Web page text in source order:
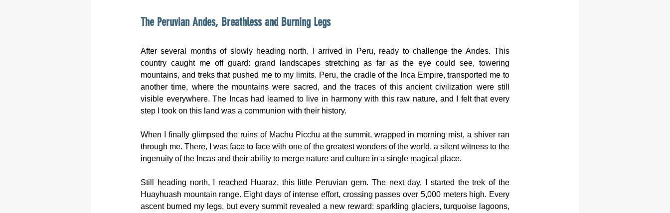
The Peruvian Andes, Breathless and Burning Legs
After several months of slowly heading north, I arrived in Peru, ready to challenge the Andes. This
country caught me off guard: grand landscapes stretching as far as the eye could see, towering
mountains, and treks that pushed me to my limits. Peru, the cradle of the Inca Empire, transported me to
another time, where the mountains were sacred, and the traces of this ancient civilization were still
visible everywhere. The Incas had learned to live in harmony with this raw nature, and I felt that every
step I took on this land was a communion with their history.
When I finally glimpsed the ruins of Machu Picchu at the summit, wrapped in morning mist, a shiver ran
through me. There, I was face to face with one of the greatest wonders of the world, a silent witness to the
ingenuity of the Incas and their ability to merge nature and culture in a single magical place.
Still heading north, I reached Huaraz, this little Peruvian gem. The next day, I started the trek of the
Huayhuash mountain range. Eight days of intense effort, crossing passes over 5,000 meters high. Every
ascent burned my legs, but every summit revealed a new reward: sparkling glaciers, turquoise lagoons,